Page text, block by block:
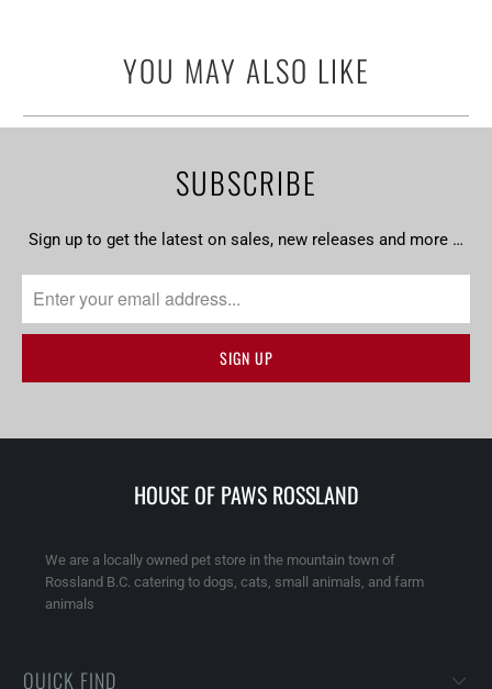
YOU MAY ALSO LIKE
SUBSCRIBE
Sign up to get the latest on sales, new releases and more …
HOUSE OF PAWS ROSSLAND
We are a locally owned pet store in the mountain town of
Rossland B.C. catering to dogs, cats, small animals, and farm
animals
QUICK FIND